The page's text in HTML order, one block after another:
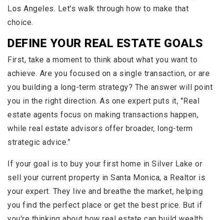
Los Angeles. Let's walk through how to make that
choice.
DEFINE YOUR REAL ESTATE GOALS
First, take a moment to think about what you want to
achieve. Are you focused on a single transaction, or are
you building a long-term strategy? The answer will point
you in the right direction. As one expert puts it, "Real
estate agents focus on making transactions happen,
while real estate advisors offer broader, long-term
strategic advice."
If your goal is to buy your first home in Silver Lake or
sell your current property in Santa Monica, a Realtor is
your expert. They live and breathe the market, helping
you find the perfect place or get the best price. But if